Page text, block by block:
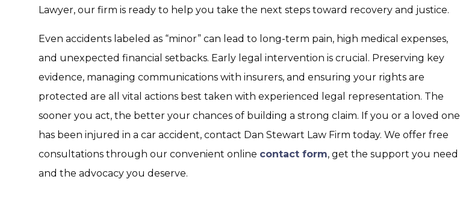
Lawyer, our firm is ready to help you take the next steps toward recovery and justice.
Even accidents labeled as “minor” can lead to long-term pain, high medical expenses,
and unexpected financial setbacks. Early legal intervention is crucial. Preserving key
evidence, managing communications with insurers, and ensuring your rights are
protected are all vital actions best taken with experienced legal representation. The
sooner you act, the better your chances of building a strong claim. If you or a loved one
has been injured in a car accident, contact Dan Stewart Law Firm today. We offer free
consultations through our convenient online contact form, get the support you need
and the advocacy you deserve.